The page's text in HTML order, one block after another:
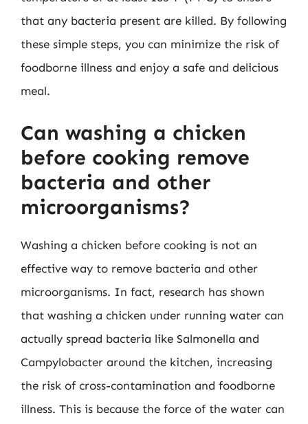
that any bacteria present are killed. By following
these simple steps, you can minimize the risk of
foodborne illness and enjoy a safe and delicious
meal.
Can washing a chicken
before cooking remove
bacteria and other
microorganisms?
Washing a chicken before cooking is not an
effective way to remove bacteria and other
microorganisms. In fact, research has shown
that washing a chicken under running water can
actually spread bacteria like Salmonella and
Campylobacter around the kitchen, increasing
the risk of cross-contamination and foodborne
illness. This is because the force of the water can